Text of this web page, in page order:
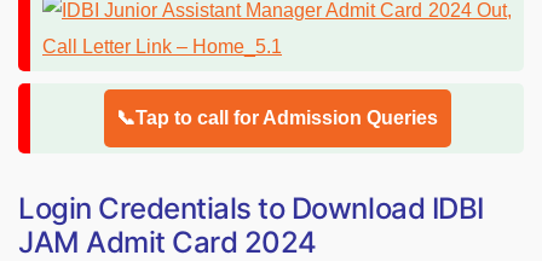
📞Tap to call for Admission Queries
Login Credentials to Download IDBI
JAM Admit Card 2024